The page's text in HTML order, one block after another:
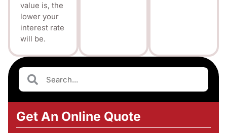
value is, the
lower your
interest rate
will be.
Get An Online Quote